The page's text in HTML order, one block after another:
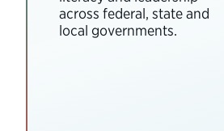
across federal, state and
local governments.